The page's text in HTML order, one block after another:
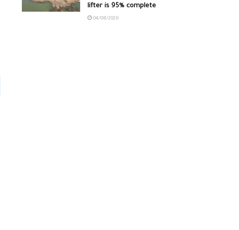
lifter is 95% complete
04/08/2026